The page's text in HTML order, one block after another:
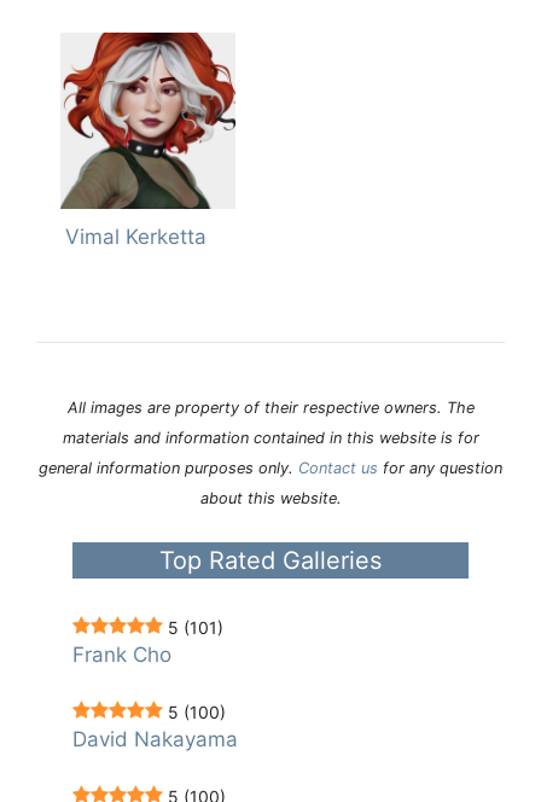
Vimal Kerketta
All images are property of their respective owners. The
materials and information contained in this website is for
general information purposes only. Contact us for any question
about this website.
Top Rated Galleries
5 (101)
Frank Cho
5 (100)
David Nakayama
5 (100)